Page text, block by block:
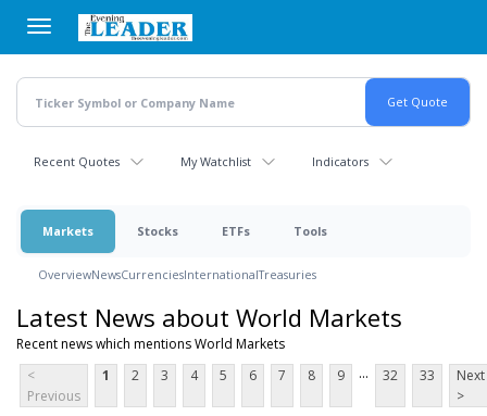
main
content
Recent Quotes My Watchlist Indicators
Markets Stocks ETFs Tools
OverviewNewsCurrenciesInternationalTreasuries
Latest News about World Markets
Recent news which mentions World Markets
<
Previous
1 2 3 4 5 6 7 8 9 ... 32 33
Next
>